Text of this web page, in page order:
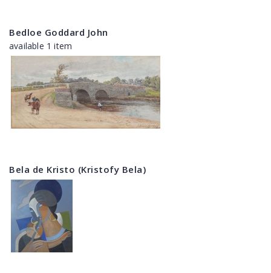
Bedloe Goddard John
available 1 item
Bela de Kristo (Kristofy Bela)